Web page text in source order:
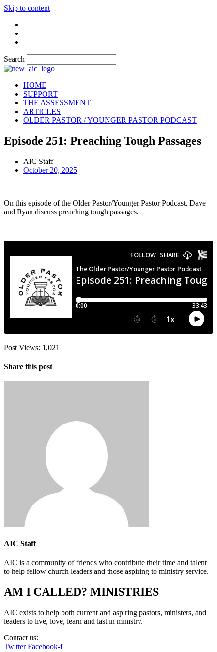
Skip to content
Search
HOME
SUPPORT
THE ASSESSMENT
ARTICLES
OLDER PASTOR / YOUNGER PASTOR PODCAST
Episode 251: Preaching Tough Passages
AIC Staff
October 20, 2025
On this episode of the Older Pastor/Younger Pastor Podcast, Dave
and Ryan discuss preaching tough passages.
Post Views: 1,021
Share this post
AIC Staff
AIC is a community of friends who contribute their time and talent
to help fellow church leaders and those aspiring to ministry service.
AM I CALLED? MINISTRIES
AIC exists to help both current and aspiring pastors, ministers, and
leaders to live, love, learn and last in ministry.
Contact us:
Twitter Facebook-f